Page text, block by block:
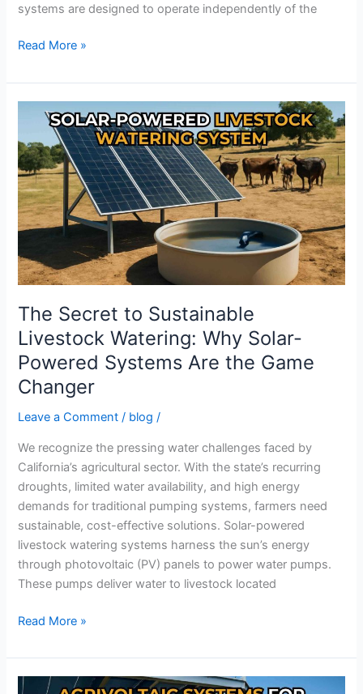
systems are designed to operate independently of the
Read More »
The Secret to Sustainable
Livestock Watering: Why Solar-
Powered Systems Are the Game
Changer
Leave a Comment / blog /
We recognize the pressing water challenges faced by
California’s agricultural sector. With the state’s recurring
droughts, limited water availability, and high energy
demands for traditional pumping systems, farmers need
sustainable, cost-effective solutions. Solar-powered
livestock watering systems harness the sun’s energy
through photovoltaic (PV) panels to power water pumps.
These pumps deliver water to livestock located
Secret
to
Sustainable
Livestock
Watering:
Why
Powered
Systems
Are
the
Game
Changer
Read More »
Could